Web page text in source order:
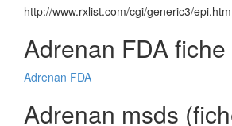
http://www.rxlist.com/cgi/generic3/epi.htm
Adrenan FDA fiche
Adrenan FDA
Adrenan msds